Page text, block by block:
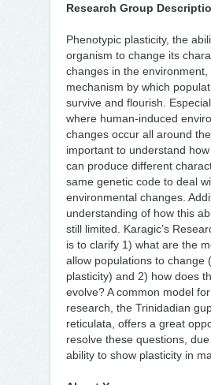
Research Group
Phenotypic plasticity, the
organism to change its
changes in the
mechanism by which
survive and flourish.
where human-induced
changes occur all around
important to understand
can produce different
same genetic code to deal
environmental changes.
understanding of how this
still limited. Karagic’s
is to clarify 1) what are the
allow populations to change
plasticity) and 2) how does
evolve? A common model
research, the Trinidadian
reticulata, offers a great
resolve these questions,
ability to show plasticity in